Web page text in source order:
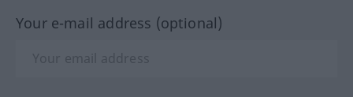
Your e-mail address (optional)